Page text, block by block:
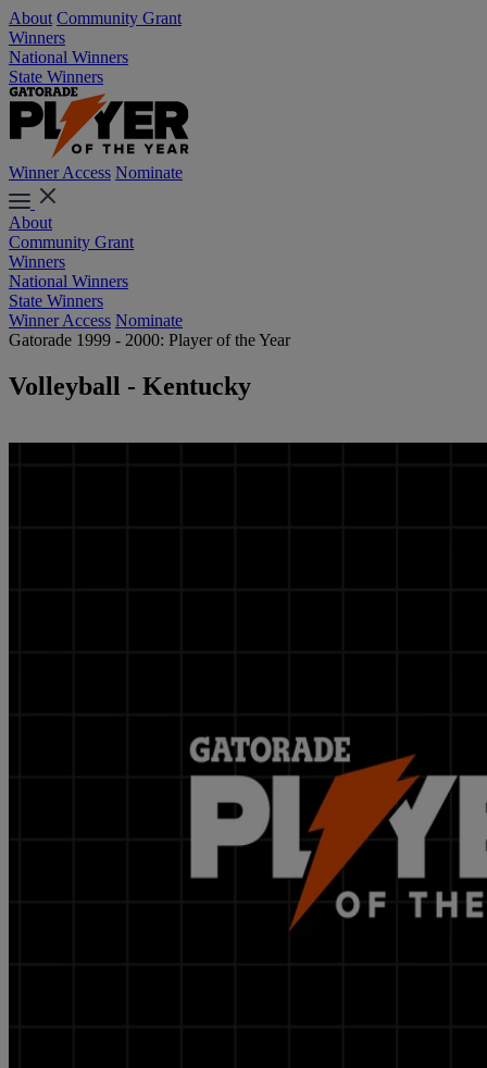
About Community Grant
Winners
National Winners
State Winners
Winner Access Nominate
About
Community Grant
Winners
National Winners
State Winners
Winner Access Nominate
Gatorade 1999 - 2000: Player of the Year
Volleyball - Kentucky